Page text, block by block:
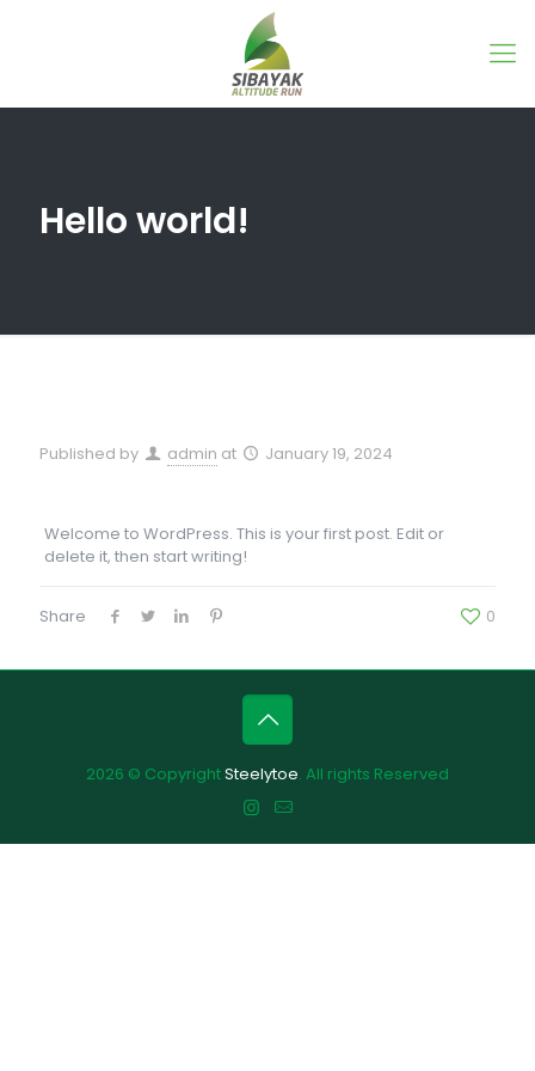
Hello world!
Published by admin at January 19, 2024
Welcome to WordPress. This is your first post. Edit or
delete it, then start writing!
Share 0
2026 © CopyrightSteelytoe. All rights Reserved